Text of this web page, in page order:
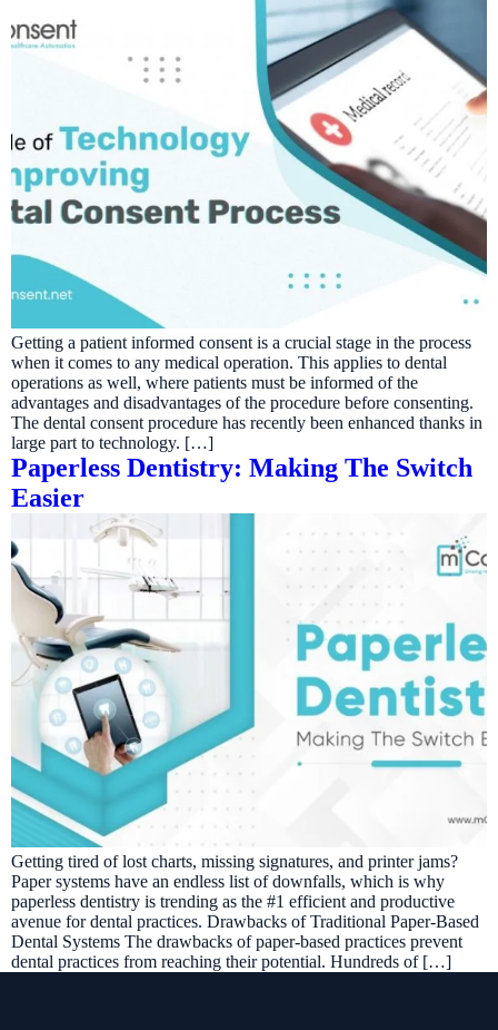
Getting a patient informed consent is a crucial stage in the process
when it comes to any medical operation. This applies to dental
operations as well, where patients must be informed of the
advantages and disadvantages of the procedure before consenting.
The dental consent procedure has recently been enhanced thanks in
large part to technology. […]
Paperless Dentistry: Making The Switch
Easier
Getting tired of lost charts, missing signatures, and printer jams?
Paper systems have an endless list of downfalls, which is why
paperless dentistry is trending as the #1 efficient and productive
avenue for dental practices. Drawbacks of Traditional Paper-Based
Dental Systems The drawbacks of paper-based practices prevent
dental practices from reaching their potential. Hundreds of […]